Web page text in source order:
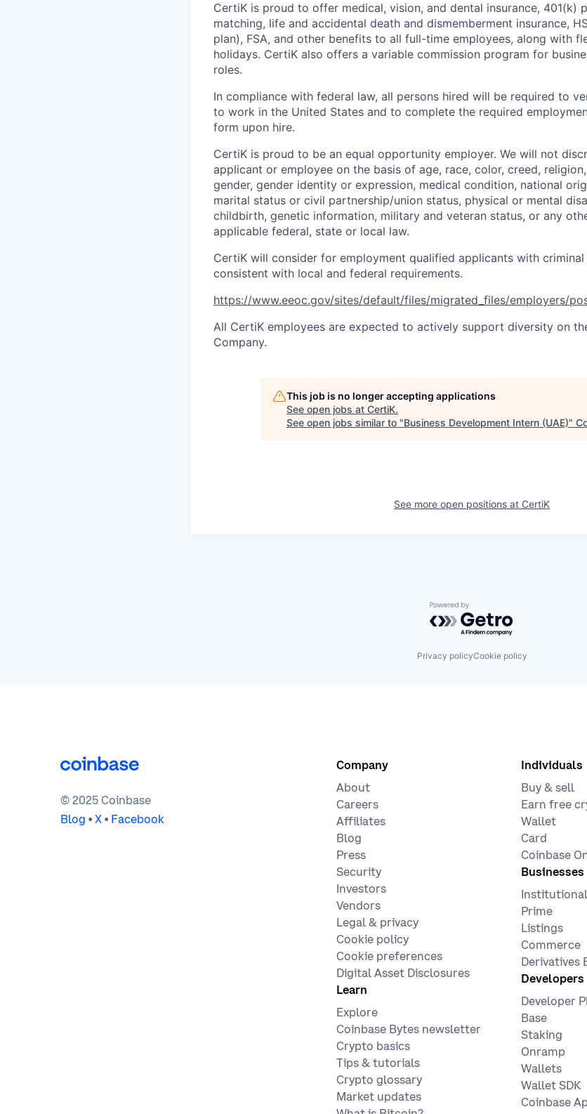
CertiK is proud to offer medical, vision, and dental insurance, 401(k)
matching, life and accidental death and dismemberment insurance,
plan), FSA, and other benefits to all full-time employees, along with
holidays. CertiK also offers a variable commission program for
roles.
In compliance with federal law, all persons hired will be required to
to work in the United States and to complete the required
form upon hire.
CertiK is proud to be an equal opportunity employer. We will not
applicant or employee on the basis of age, race, color, creed,
gender, gender identity or expression, medical condition, national
marital status or civil partnership/union status, physical or mental
childbirth, genetic information, military and veteran status, or any
applicable federal, state or local law.
CertiK will consider for employment qualified applicants with criminal
consistent with local and federal requirements.
https://www.eeoc.gov/sites/default/files/migrated_files/employers/
All CertiK employees are expected to actively support diversity on
Company.
This job is no longer accepting applications
See open jobs at CertiK.
See open jobs similar to "Business Development Intern (UAE)"
See more open positions at CertiK
Powered by Getro.com
Privacy policyCookie policy
© 2025 Coinbase
Blog • X • Facebook
Company
About
Careers
Affiliates
Blog
Press
Security
Investors
Vendors
Legal & privacy
Cookie policy
Cookie preferences
Digital Asset Disclosures
Learn
Explore
Coinbase Bytes newsletter
Crypto basics
Tips & tutorials
Crypto glossary
Market updates
Individuals
Buy & sell
Earn free
Wallet
Card
Coinbase
Businesses
Institutional
Prime
Listings
Commerce
Derivatives
Developers
Developer
Base
Staking
Onramp
Wallets
Wallet SDK
Coinbase